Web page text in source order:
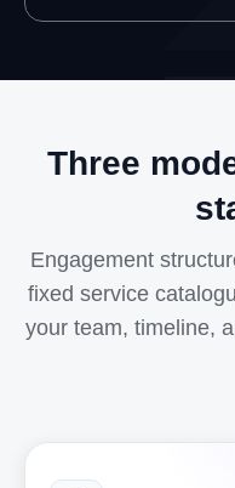
Three
Engagement
fixed service
your team, timeline,